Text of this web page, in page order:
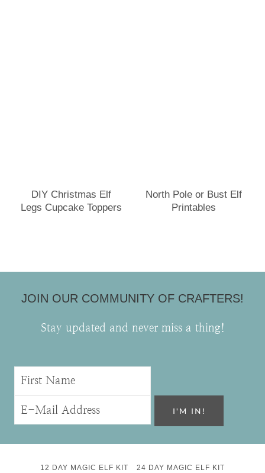
DIY Christmas Elf
Legs Cupcake Toppers
North Pole or Bust Elf
Printables
JOIN OUR COMMUNITY OF CRAFTERS!
Stay updated and never miss a thing!
12 DAY MAGIC ELF KIT 24 DAY MAGIC ELF KIT